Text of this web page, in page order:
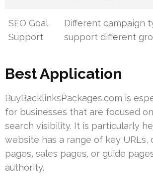
SEO Goal
Support
Different campaign
support different
Best Application
BuyBacklinksPackages.com is
for businesses that are focused
search visibility. It is particularly
website has a range of key URLs,
pages, sales pages, or guide
authority.